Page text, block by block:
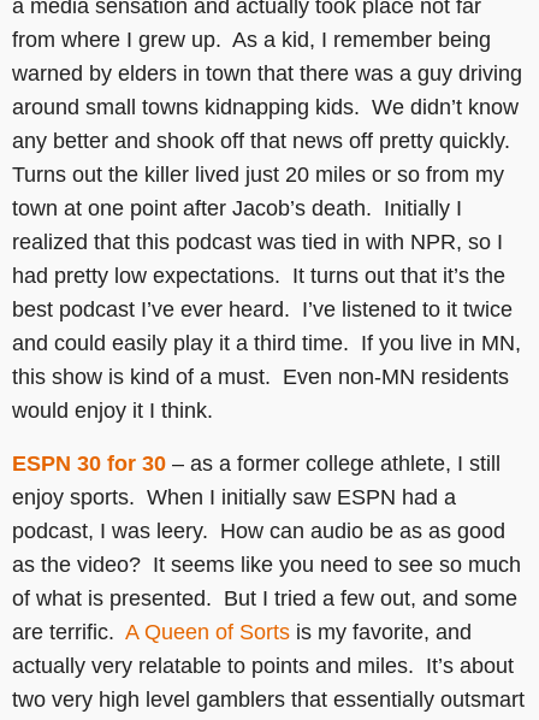
a media sensation and actually took place not far
from where I grew up. As a kid, I remember being
warned by elders in town that there was a guy driving
around small towns kidnapping kids. We didn’t know
any better and shook off that news off pretty quickly.
Turns out the killer lived just 20 miles or so from my
town at one point after Jacob’s death. Initially I
realized that this podcast was tied in with NPR, so I
had pretty low expectations. It turns out that it’s the
best podcast I’ve ever heard. I’ve listened to it twice
and could easily play it a third time. If you live in MN,
this show is kind of a must. Even non-MN residents
would enjoy it I think.
ESPN 30 for 30 – as a former college athlete, I still
enjoy sports. When I initially saw ESPN had a
podcast, I was leery. How can audio be as as good
as the video? It seems like you need to see so much
of what is presented. But I tried a few out, and some
are terrific. A Queen of Sorts is my favorite, and
actually very relatable to points and miles. It’s about
two very high level gamblers that essentially outsmart